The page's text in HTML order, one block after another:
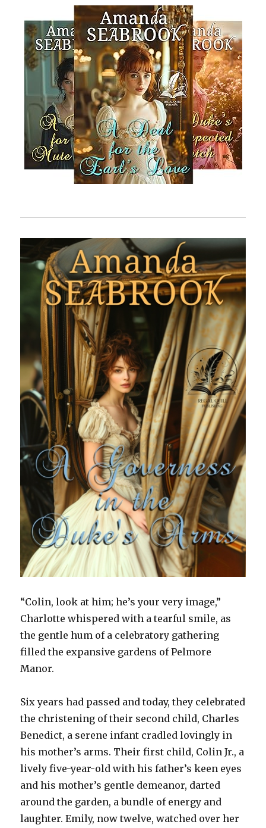
“Colin, look at him; he’s your very image,”
Charlotte whispered with a tearful smile, as
the gentle hum of a celebratory gathering
filled the expansive gardens of Pelmore
Manor.
Six years had passed and today, they celebrated
the christening of their second child, Charles
Benedict, a serene infant cradled lovingly in
his mother’s arms. Their first child, Colin Jr., a
lively five-year-old with his father’s keen eyes
and his mother’s gentle demeanor, darted
around the garden, a bundle of energy and
laughter. Emily, now twelve, watched over her